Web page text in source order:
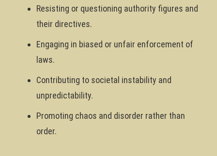
Resisting or questioning authority figures and
their directives.
Engaging in biased or unfair enforcement of
laws.
Contributing to societal instability and
unpredictability.
Promoting chaos and disorder rather than
order.